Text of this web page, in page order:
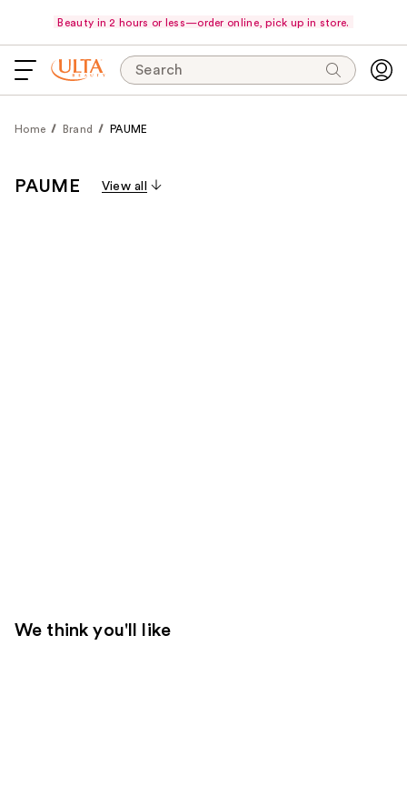
Beauty in 2 hours or less—order online, pick up in store.
Search
Home Brand PAUME
PAUME View all
We think you'll like